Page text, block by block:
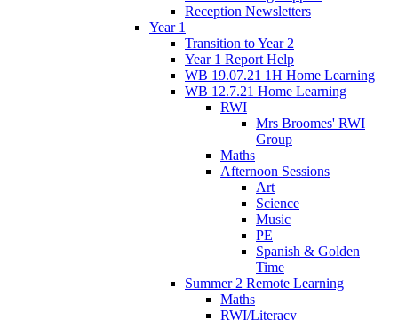
Reception Newsletters
Year 1
Transition to Year 2
Year 1 Report Help
WB 19.07.21 1H Home Learning
WB 12.7.21 Home Learning
RWI
Mrs Broomes' RWI
Group
Maths
Afternoon Sessions
Art
Science
Music
PE
Spanish & Golden
Time
Summer 2 Remote Learning
Maths
RWI/Literacy